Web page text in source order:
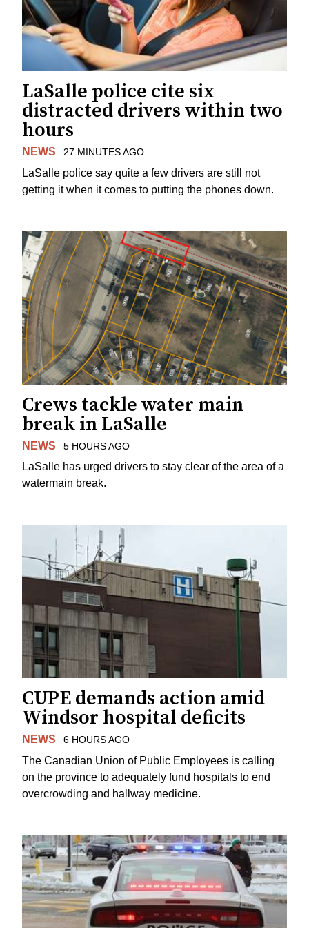
LaSalle police cite six
distracted drivers within two
hours
NEWS 27 MINUTES AGO
LaSalle police say quite a few drivers are still not
getting it when it comes to putting the phones down.
Crews tackle water main
break in LaSalle
NEWS 5 HOURS AGO
LaSalle has urged drivers to stay clear of the area of a
watermain break.
CUPE demands action amid
Windsor hospital deficits
NEWS 6 HOURS AGO
The Canadian Union of Public Employees is calling
on the province to adequately fund hospitals to end
overcrowding and hallway medicine.